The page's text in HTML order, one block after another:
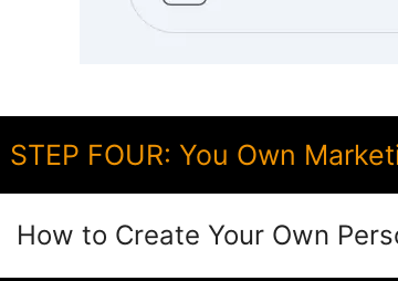
STEP FOUR: You Own
How to Create Your Own